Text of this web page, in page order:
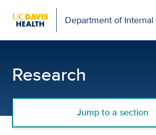
Department of
Research
Jump to a section